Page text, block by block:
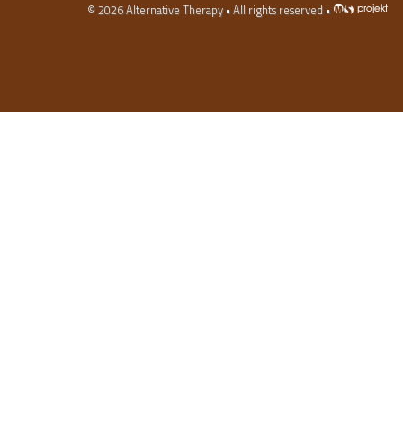
© 2026Alternative Therapy• All rights reserved •